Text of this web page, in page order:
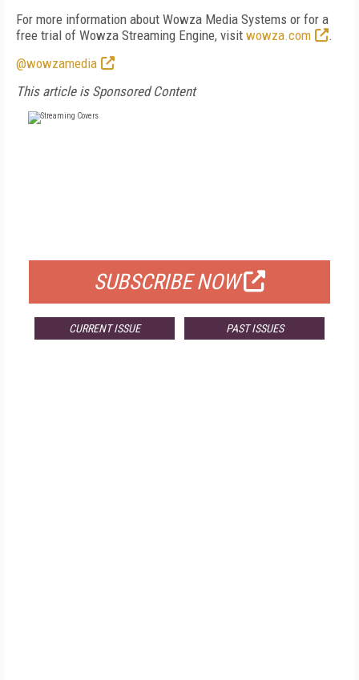
For more information about Wowza Media Systems or for a
free trial of Wowza Streaming Engine, visit wowza.com
.
@wowzamedia
This article is Sponsored Content
SUBSCRIBE NOW
CURRENT ISSUE PAST ISSUES